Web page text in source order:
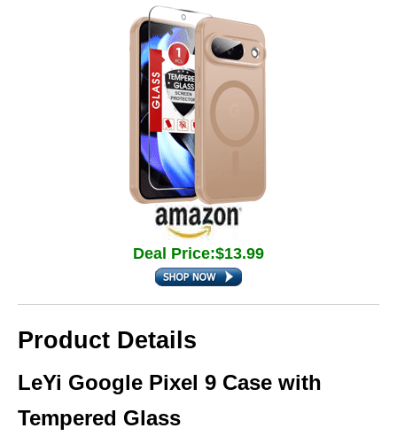
Deal Price:$13.99
Product Details
LeYi Google Pixel 9 Case with
Tempered Glass